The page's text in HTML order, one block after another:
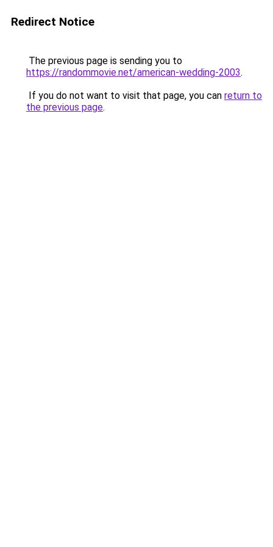
Redirect Notice
The previous page is sending you to
https://randommovie.net/american-wedding-2003.
If you do not want to visit that page, you can return to
the previous page.